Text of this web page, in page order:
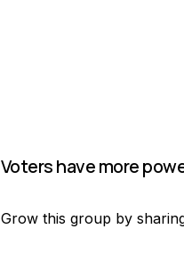
Voters have more
Grow this group by